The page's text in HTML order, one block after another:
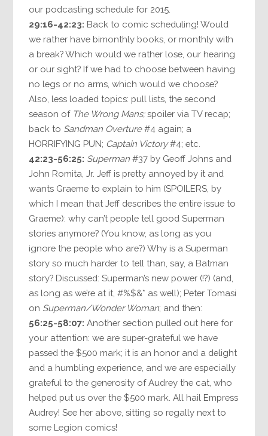
our podcasting schedule for 2015.
29:16-42:23: Back to comic scheduling! Would
we rather have bimonthly books, or monthly with
a break? Which would we rather lose, our hearing
or our sight? If we had to choose between having
no legs or no arms, which would we choose?
Also, less loaded topics: pull lists, the second
season of The Wrong Mans;spoiler via TV recap;
back to Sandman Overture#4 again; a
HORRIFYING PUN; Captain Victory#4; etc.
42:23-56:25: Superman #37 by Geoff Johns and
John Romita, Jr. Jeff is pretty annoyed by it and
wants Graeme to explain to him (SPOILERS, by
which I mean that Jeff describes the entire issue to
Graeme): why can’t people tell good Superman
stories anymore? (You know, as long as you
ignore the people who are?) Why is a Superman
story so much harder to tell than, say, a Batman
story? Discussed: Superman’s new power (!?) (and,
as long as we’re at it, #%$&* as well); Peter Tomasi
on Superman/Wonder Woman; and then:
56:25-58:07: Another section pulled out here for
your attention: we are super-grateful we have
passed the $500 mark; it is an honor and a delight
and a humbling experience, and we are especially
grateful to the generosity of Audrey the cat, who
helped put us over the $500 mark. All hail Empress
Audrey! See her above, sitting so regally next to
some Legion comics!